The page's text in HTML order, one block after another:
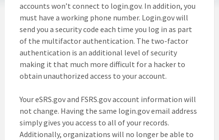
accounts won’t connect to login.gov. In addition, you
must have a working phone number. Login.gov will
send you a security code each time you log in as part
of the multifactor authentication. The two-factor
authentication is an additional level of security
making it that much more difficult for a hacker to
obtain unauthorized access to your account.
Your eSRS.gov and FSRS.gov account information will
not change. Having the same login.gov email address
simply gives you access to all of your records.
Additionally, organizations will no longer be able to